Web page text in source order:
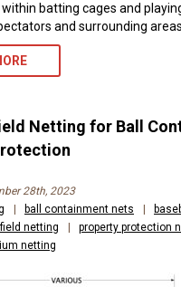
batting cages and
and surrounding areas.
Netting for Ball
28th, 2023
ball containment nets
netting property protection
netting